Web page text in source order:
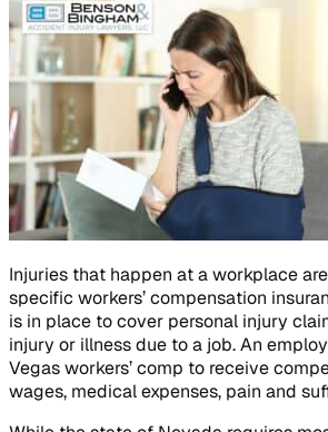
Injuries that happen at a workplace
specific workers’ compensation
is in place to cover personal injury
injury or illness due to a job. An
Vegas workers’ comp to receive
wages, medical expenses, pain and